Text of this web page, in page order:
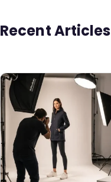
Recent Articles